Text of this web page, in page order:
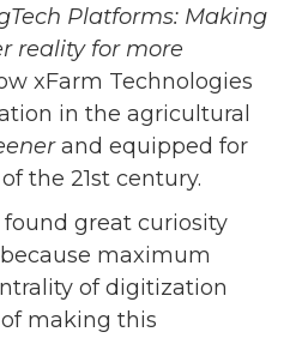
Platforms: Making
reality for more
xFarm Technologies
in the agricultural
and equipped for
the 21st century.
great curiosity
maximum
of digitization
making this